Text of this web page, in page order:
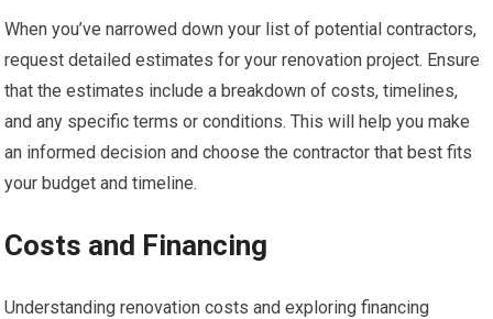
When you’ve narrowed down your list of potential contractors,
request detailed estimates for your renovation project. Ensure
that the estimates include a breakdown of costs, timelines,
and any specific terms or conditions. This will help you make
an informed decision and choose the contractor that best fits
your budget and timeline.
Costs and Financing
Understanding renovation costs and exploring financing